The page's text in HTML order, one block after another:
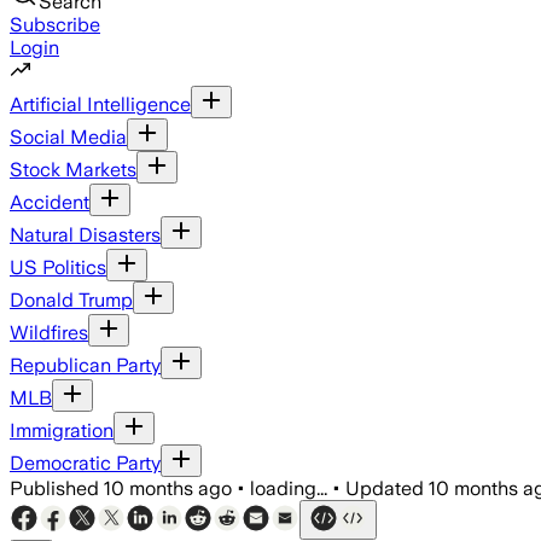
Subscribe
Login
Artificial Intelligence
Social Media
Stock Markets
Accident
Natural Disasters
US Politics
Donald Trump
Wildfires
Republican Party
MLB
Immigration
Democratic Party
Published 10 months ago • loading... • Updated 10 months